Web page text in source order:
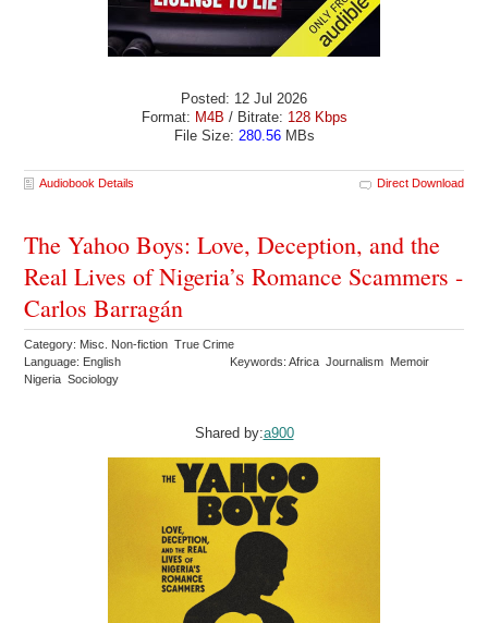
Posted: 12 Jul 2026
Format: M4B / Bitrate: 128 Kbps
File Size: 280.56MBs
Audiobook Details Direct Download
The Yahoo Boys: Love, Deception, and the
Real Lives of Nigeria’s Romance Scammers -
Carlos Barragán
Category: Misc. Non-fiction True Crime
Language: English
Keywords: Africa Journalism Memoir
Nigeria Sociology
Shared by:a900